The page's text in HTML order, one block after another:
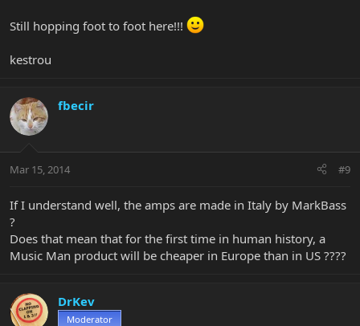
Still hopping foot to foot here!!!
kestrou
fbecir
Mar 15, 2014 #9
If I understand well, the amps are made in Italy by MarkBass
?
Does that mean that for the first time in human history, a
Music Man product will be cheaper in Europe than in US ????
DrKev
Moderator